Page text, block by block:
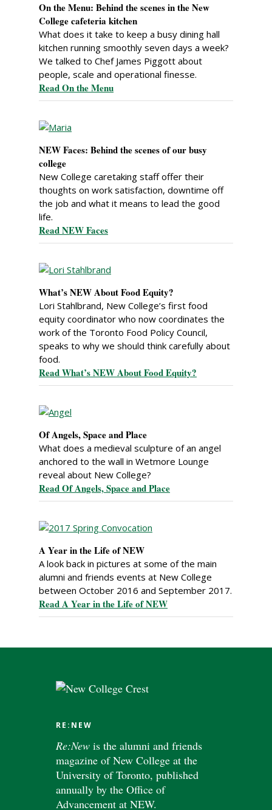
On the Menu: Behind the scenes in the New
College cafeteria kitchen
What does it take to keep a busy dining hall
kitchen running smoothly seven days a week?
We talked to Chef James Piggott about
people, scale and operational finesse.
Read On the Menu
NEW Faces: Behind the scenes of our busy
college
New College caretaking staff offer their
thoughts on work satisfaction, downtime off
the job and what it means to lead the good
life.
Read NEW Faces
What’s NEW About Food Equity?
Lori Stahlbrand, New College’s first food
equity coordinator who now coordinates the
work of the Toronto Food Policy Council,
speaks to why we should think carefully about
food.
Read What’s NEW About Food Equity?
Of Angels, Space and Place
What does a medieval sculpture of an angel
anchored to the wall in Wetmore Lounge
reveal about New College?
Read Of Angels, Space and Place
A Year in the Life of NEW
A look back in pictures at some of the main
alumni and friends events at New College
between October 2016 and September 2017.
Read A Year in the Life of NEW
RE:NEW
Re:New is the alumni and friends
magazine of New College at the
University of Toronto, published
annually by the Office of
Advancement at NEW.